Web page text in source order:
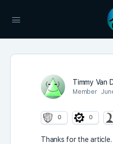
Timmy Van
Member
0 0
Thanks for the